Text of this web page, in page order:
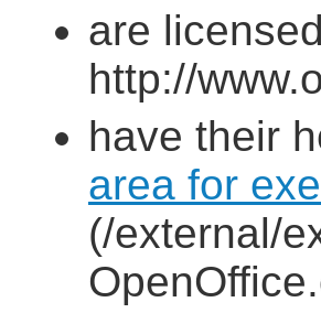
are
http://
have their
area for
(/external/